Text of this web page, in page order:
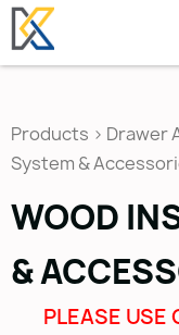
Products > Drawer
System &
WOOD
&
PLEASE USE